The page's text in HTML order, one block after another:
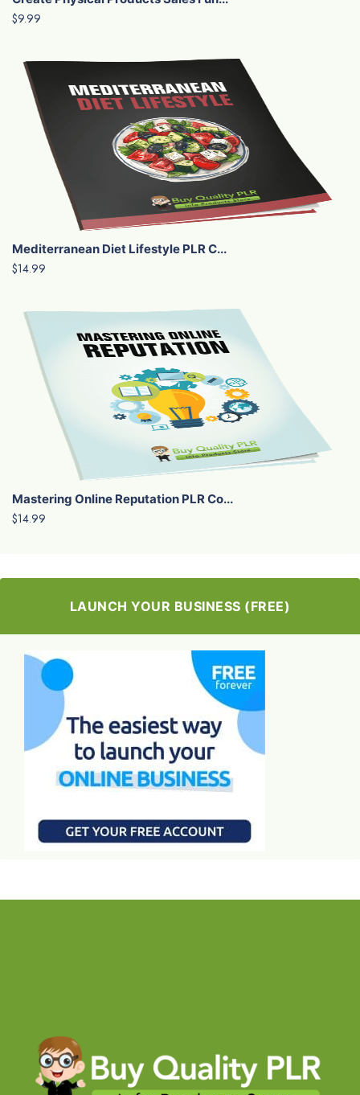
$9.99
Mediterranean Diet Lifestyle PLR C...
$14.99
Mastering Online Reputation PLR Co...
$14.99
LAUNCH YOUR BUSINESS (FREE)